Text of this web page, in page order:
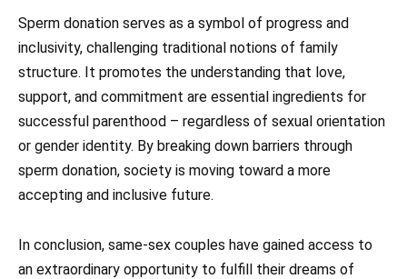
Sperm donation serves as a symbol of progress and
inclusivity, challenging traditional notions of family
structure. It promotes the understanding that love,
support, and commitment are essential ingredients for
successful parenthood – regardless of sexual orientation
or gender identity. By breaking down barriers through
sperm donation, society is moving toward a more
accepting and inclusive future.
In conclusion, same-sex couples have gained access to
an extraordinary opportunity to fulfill their dreams of